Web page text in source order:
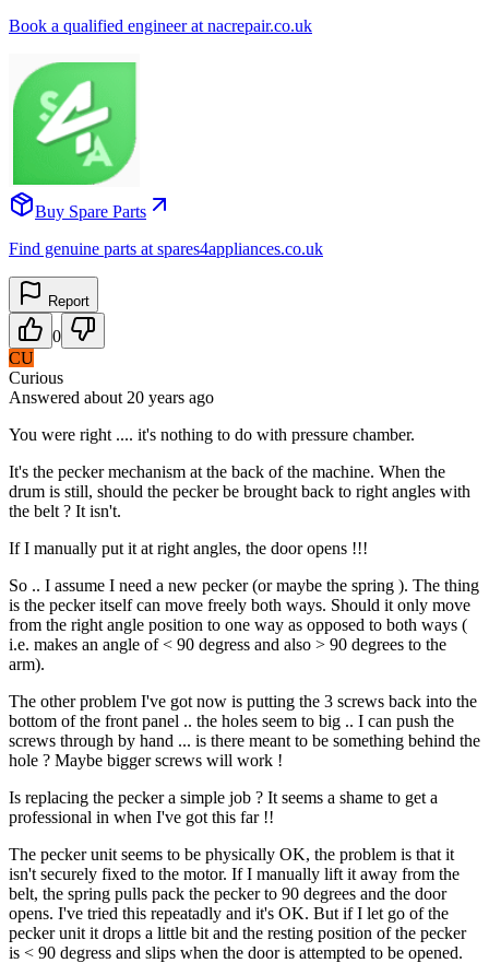
Book a qualified engineer at nacrepair.co.uk
Buy Spare Parts
Find genuine parts at spares4appliances.co.uk
Report
0
CU
Curious
Answered about 20 years ago
You were right .... it's nothing to do with pressure chamber.
It's the pecker mechanism at the back of the machine. When the
drum is still, should the pecker be brought back to right angles with
the belt ? It isn't.
If I manually put it at right angles, the door opens !!!
So .. I assume I need a new pecker (or maybe the spring ). The thing
is the pecker itself can move freely both ways. Should it only move
from the right angle position to one way as opposed to both ways (
i.e. makes an angle of < 90 degress and also > 90 degrees to the
arm).
The other problem I've got now is putting the 3 screws back into the
bottom of the front panel .. the holes seem to big .. I can push the
screws through by hand ... is there meant to be something behind the
hole ? Maybe bigger screws will work !
Is replacing the pecker a simple job ? It seems a shame to get a
professional in when I've got this far !!
The pecker unit seems to be physically OK, the problem is that it
isn't securely fixed to the motor. If I manually lift it away from the
belt, the spring pulls pack the pecker to 90 degrees and the door
opens. I've tried this repeatadly and it's OK. But if I let go of the
pecker unit it drops a little bit and the resting position of the pecker
is < 90 degress and slips when the door is attempted to be opened.